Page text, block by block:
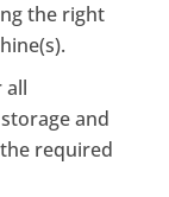
the right
all
and
required